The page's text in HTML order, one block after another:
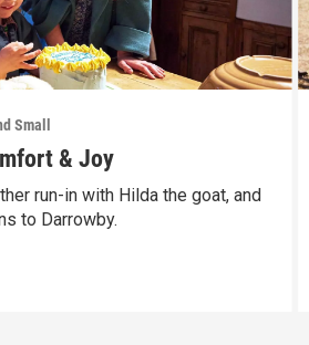
Small
& Joy
run-in with Hilda the goat, and
to Darrowby.